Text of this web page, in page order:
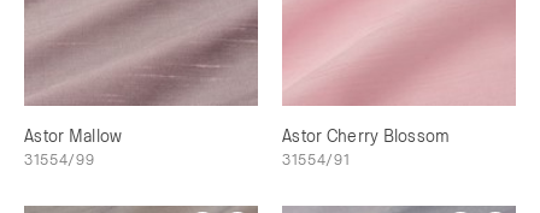
Astor Mallow
31554/99
Astor Cherry Blossom
31554/91